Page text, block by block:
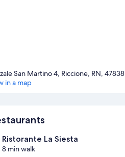
San Martino 4, Riccione, RN, 47838
in a map
Ristorante La Siesta
8 min walk